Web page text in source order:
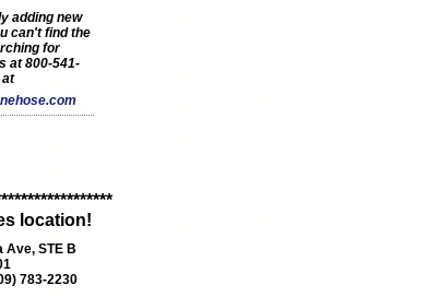
adding new
can't find the
for
at 800-541-
at
location!
Ave, STE B
783-2230